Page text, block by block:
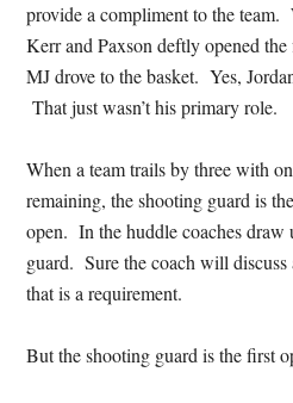
provide a compliment to the team.
Kerr and Paxson deftly opened
MJ drove to the basket. Yes,
That just wasn’t his primary role.
When a team trails by three with
remaining, the shooting guard is
open. In the huddle coaches draw
guard. Sure the coach will
that is a requirement.
But the shooting guard is the first